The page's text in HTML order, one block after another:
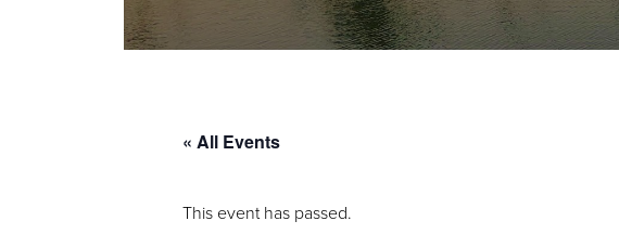
« All Events
This event has passed.